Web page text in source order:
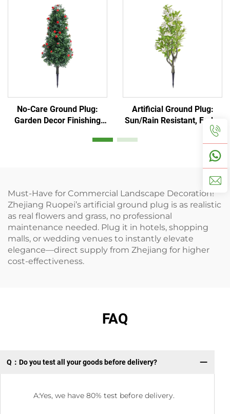
No-Care Ground Plug:
Garden Decor Finishing
Artificial Ground Plug:
Sun/Rain Resistant, Fade-
Must-Have for Commercial Landscape Decoration!
Zhejiang Ruopei’s artificial ground plug is as realistic
as real flowers and grass, no professional
maintenance needed. Plug it in hotels, shopping
malls, or wedding venues to instantly elevate
elegance—direct supply from Zhejiang for higher
cost-effectiveness.
FAQ
Q：Do you test all your goods before delivery?
A:Yes, we have 80% test before delivery.